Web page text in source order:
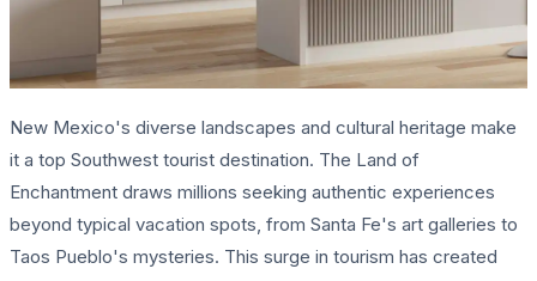
New Mexico's diverse landscapes and cultural heritage make
it a top Southwest tourist destination. The Land of
Enchantment draws millions seeking authentic experiences
beyond typical vacation spots, from Santa Fe's art galleries to
Taos Pueblo's mysteries. This surge in tourism has created